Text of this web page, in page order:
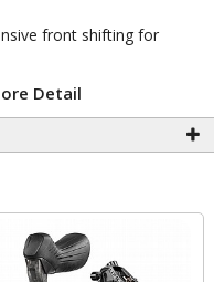
front shifting for
Detail